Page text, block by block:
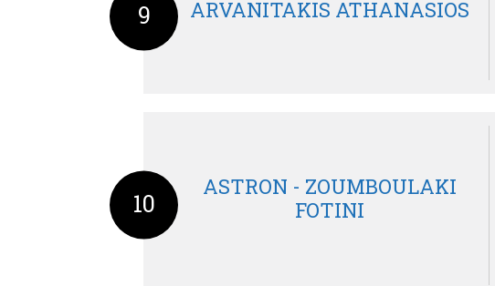
9 ARVANITAKIS ATHANASIOS
10
ASTRON - ZOUMBOULAKI
FOTINI